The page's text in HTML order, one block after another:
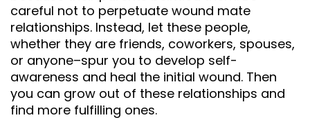
careful not to perpetuate wound mate
relationships. Instead, let these people,
whether they are friends, coworkers, spouses,
or anyone–spur you to develop self-
awareness and heal the initial wound. Then
you can grow out of these relationships and
find more fulfilling ones.